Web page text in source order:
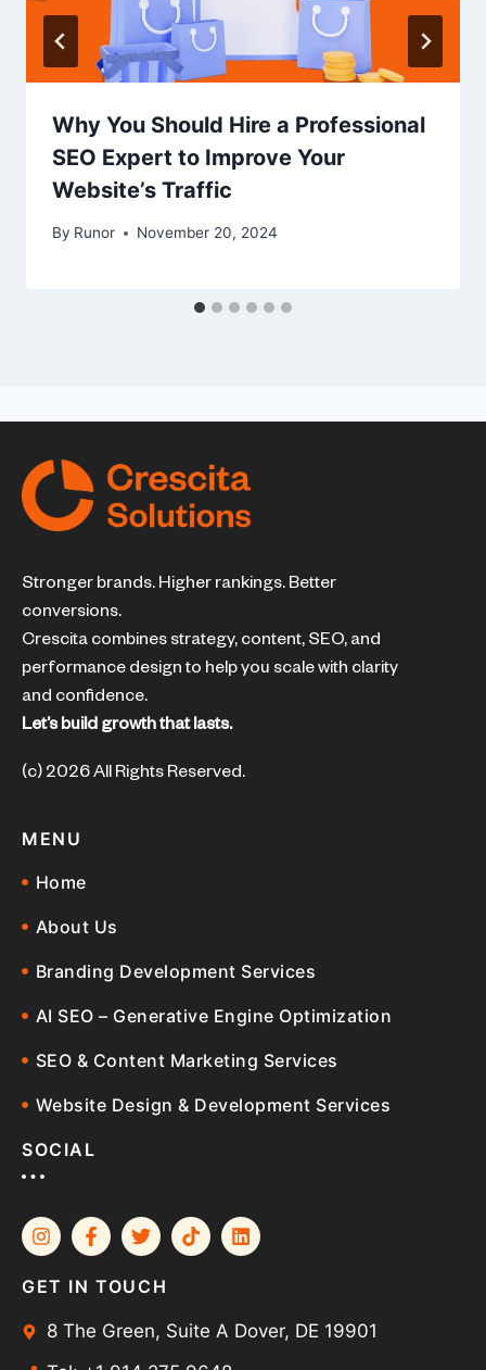
Why You Should Hire a Professional
SEO Expert to Improve Your
Website’s Traffic
By Runor November 20, 2024
Stronger brands. Higher rankings. Better
conversions.
Crescita combines strategy, content, SEO, and
performance design to help you scale with clarity
and confidence.
Let’s build growth that lasts.
(c) 2026 All Rights Reserved.
MENU
Home
About Us
Branding Development Services
AI SEO – Generative Engine Optimization
SEO & Content Marketing Services
Website Design & Development Services
SOCIAL
GET IN TOUCH
8 The Green, Suite A Dover, DE 19901